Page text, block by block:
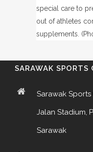
special care to
out of athletes
supplements.
SARAWAK SPORTS
Sarawak
Jalan Stadium,
Sarawak